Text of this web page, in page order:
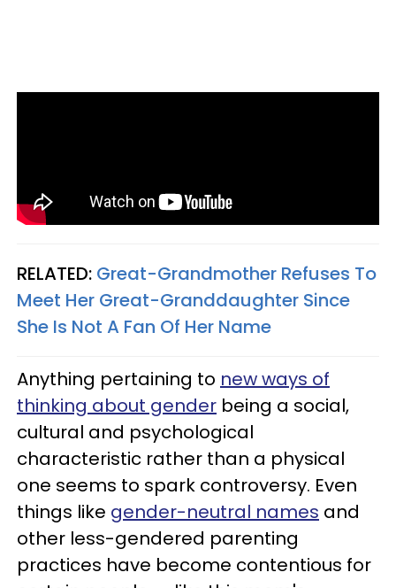
RELATED: Great-Grandmother Refuses To
Meet Her Great-Granddaughter Since
She Is Not A Fan Of Her Name
Anything pertaining to new ways of
thinking about gender being a social,
cultural and psychological
characteristic rather than a physical
one seems to spark controversy. Even
things like gender-neutral names and
other less-gendered parenting
practices have become contentious for